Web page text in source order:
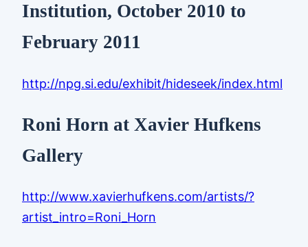
Institution, October 2010 to
February 2011
http://npg.si.edu/exhibit/hideseek/index.html
Roni Horn at Xavier Hufkens
Gallery
http://www.xavierhufkens.com/artists/?
artist_intro=Roni_Horn